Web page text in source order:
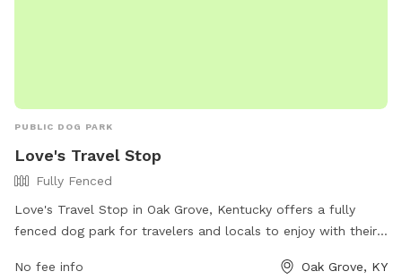
PUBLIC DOG PARK
Love's Travel Stop
Fully Fenced
Love's Travel Stop in Oak Grove, Kentucky offers a fully
fenced dog park for travelers and locals to enjoy with their
space for dogs to play and socialize. For more information,
No fee info Oak Grove, KY